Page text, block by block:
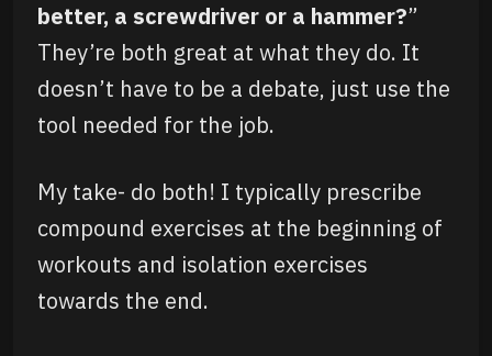
better, a screwdriver or a hammer?”
They’re both great at what they do. It
doesn’t have to be a debate, just use the
tool needed for the job.
My take- do both! I typically prescribe
compound exercises at the beginning of
workouts and isolation exercises
towards the end.